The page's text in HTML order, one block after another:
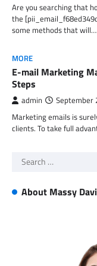
Are you searching that
the
some methods that will…
MORE
E-mail Marketing
Steps
admin September
Marketing emails is
clients. To take full
Search
About Massy